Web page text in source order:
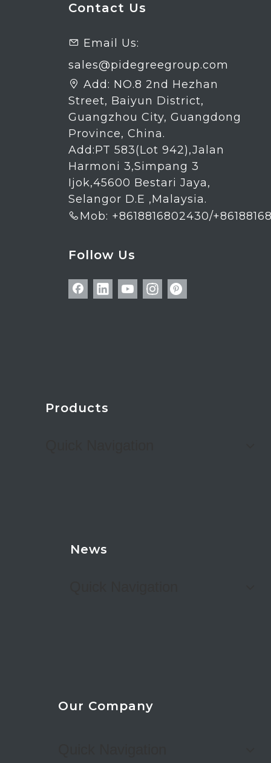
Contact Us
 Email Us:
sales@pidegreegroup.com
 Add: NO.8 2nd Hezhan
Street, Baiyun District,
Guangzhou City, Guangdong
Province, China.
Add:PT 583(Lot 942),Jalan
Harmoni 3,Simpang 3
Ijok,45600 Bestari Jaya,
Selangor D.E ,Malaysia.
 Mob: +8618816802430/
Follow Us
Products
News
Our Company